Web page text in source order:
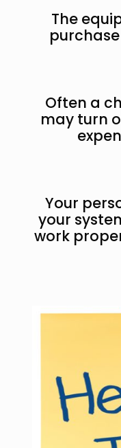
The
Often a
may turn
Your
your
work